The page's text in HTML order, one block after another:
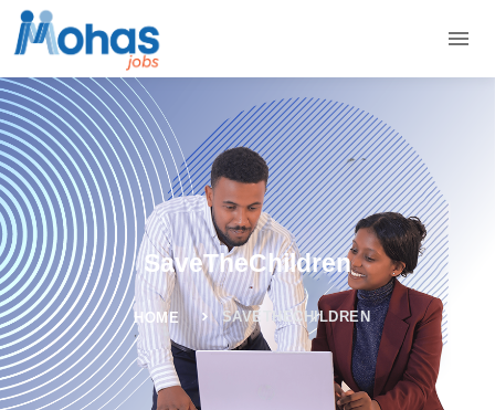
SaveTheChildren
HOME SAVETHECHILDREN